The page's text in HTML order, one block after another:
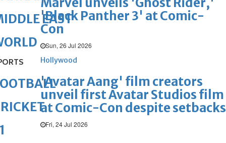
'Black Panther 3' at Comic-
Con
Sun, 26 Jul 2026
Hollywood
'Avatar Aang' film creators
unveil first Avatar Studios film
at Comic-Con despite setbacks
Fri, 24 Jul 2026
EAST